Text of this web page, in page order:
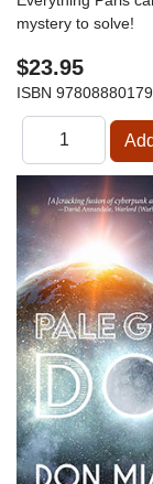
mystery to solve!
$23.95
ISBN